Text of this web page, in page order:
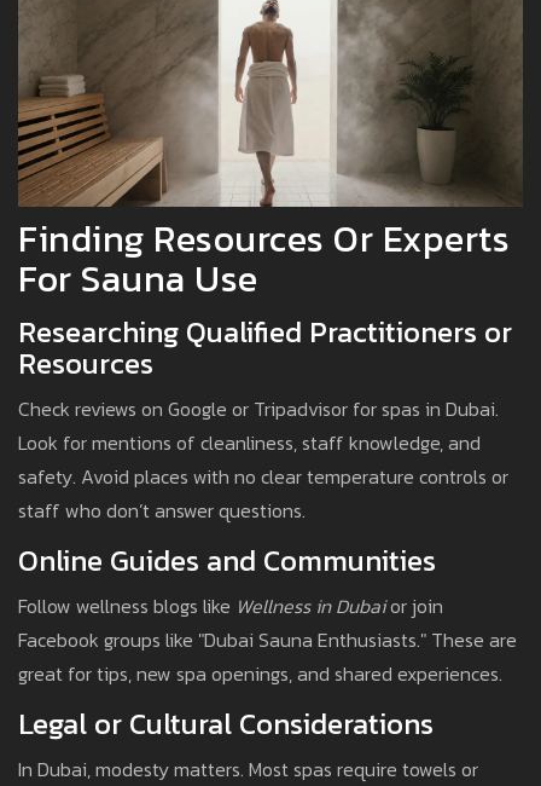
Finding Resources Or Experts
For Sauna Use
Researching Qualified Practitioners or
Resources
Check reviews on Google or Tripadvisor for spas in Dubai.
Look for mentions of cleanliness, staff knowledge, and
safety. Avoid places with no clear temperature controls or
staff who don’t answer questions.
Online Guides and Communities
Follow wellness blogs like Wellness in Dubaior join
Facebook groups like "Dubai Sauna Enthusiasts." These are
great for tips, new spa openings, and shared experiences.
Legal or Cultural Considerations
In Dubai, modesty matters. Most spas require towels or